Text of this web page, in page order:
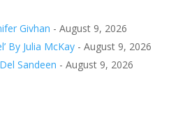
Givhan - August 9, 2026
By Julia McKay - August 9, 2026
Sandeen - August 9, 2026